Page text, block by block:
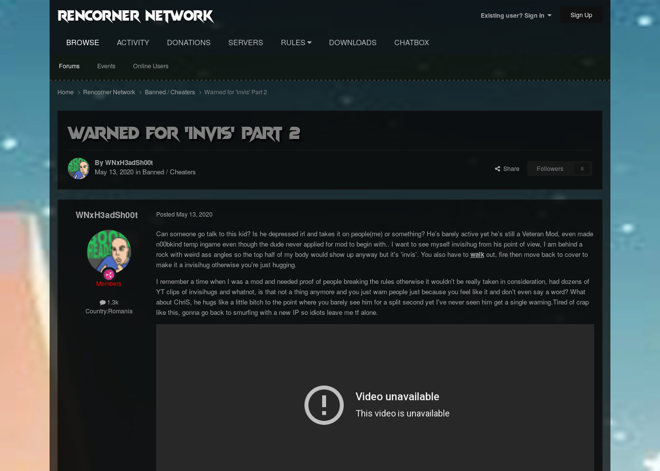
RenCorner Network Existing user? Sign In Sign Up
BROWSE
Forums Events Online Users
ACTIVITY DONATIONS SERVERS RULES DOWNLOADS CHATBOX
Home Rencorner Network Banned / Cheaters Warned for 'invis' Part 2
Warned for 'invis' Part 2
By WNxH3adSh00t
May 13, 2020in Banned / Cheaters Share Followers 0
WNxH3adSh00t
Members
1.3k
Country:Romania
Posted May 13, 2020
Can someone go talk to this kid? Is he depressed irl and takes it on people(me) or something? He's barely active yet he's still a Veteran Mod, even made
n00bkind temp ingame even though the dude never applied for mod to begin with.. I want to see myself invisihug from his point of view, I am behind a
rock with weird ass angles so the top half of my body would show up anyway but it's 'invis'. You also have to walk out, fire then move back to cover to
make it a invisihug otherwise you're just hugging.
I remember a time when I was a mod and needed proof of people breaking the rules otherwise it wouldn't be really taken in consideration, had dozens of
YT clips of invisihugs and whatnot, is that not a thing anymore and you just warn people just because you feel like it and don't even say a word? What
about ChriS, he hugs like a little bitch to the point where you barely see him for a split second yet I've never seen him get a single warning.Tired of crap
like this, gonna go back to smurfing with a new IP so idiots leave me tf alone.